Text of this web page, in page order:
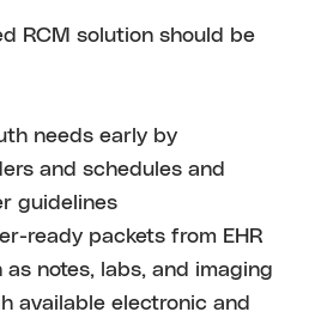
RCM solution should be
needs early by
and schedules and
guidelines
ready packets from EHR
notes, labs, and imaging
available electronic and